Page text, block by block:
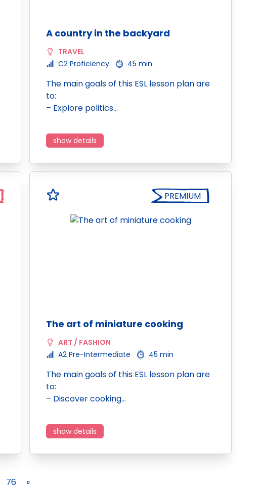
A country in the backyard
TRAVEL
C2 Proficiency
45 min
The main goals of this ESL lesson plan are
to:
– Explore politics…
show details
PREMIUM
The art of miniature cooking
ART / FASHION
A2 Pre-Intermediate
45 min
The main goals of this ESL lesson plan are
to:
– Discover cooking…
show details
76 »